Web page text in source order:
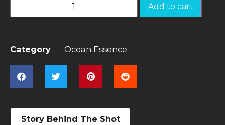
Add to cart
Category Ocean Essence
Story Behind The Shot